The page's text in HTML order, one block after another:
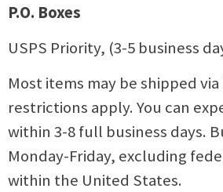
P.O. Boxes
USPS Priority, (3-5 business
Most items may be shipped
restrictions apply. You can
within 3-8 full business days.
Monday-Friday, excluding
within the United States.